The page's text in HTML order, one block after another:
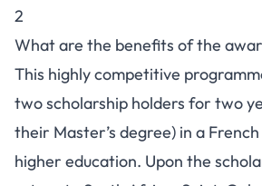
2
What are the benefits of the
This highly competitive
two scholarship holders for two
their Master’s degree) in a
higher education. Upon the